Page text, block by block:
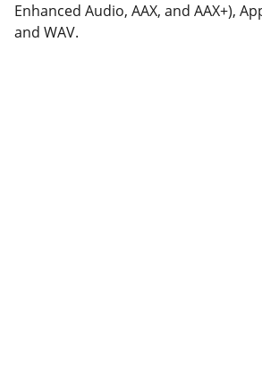
Enhanced Audio, AAX, and AAX+),
and WAV.